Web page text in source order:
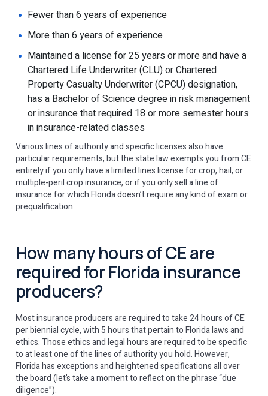
Fewer than 6 years of experience
More than 6 years of experience
Maintained a license for 25 years or more and have a
Chartered Life Underwriter (CLU) or Chartered
Property Casualty Underwriter (CPCU) designation,
has a Bachelor of Science degree in risk management
or insurance that required 18 or more semester hours
in insurance-related classes
Various lines of authority and specific licenses also have
particular requirements, but the state law exempts you from CE
entirely if you only have a limited lines license for crop, hail, or
multiple-peril crop insurance, or if you only sell a line of
insurance for which Florida doesn’t require any kind of exam or
prequalification.
How many hours of CE are
required for Florida insurance
producers?
Most insurance producers are required to take 24 hours of CE
per biennial cycle, with 5 hours that pertain to Florida laws and
ethics. Those ethics and legal hours are required to be specific
to at least one of the lines of authority you hold. However,
Florida has exceptions and heightened specifications all over
the board (let’s take a moment to reflect on the phrase “due
diligence”).